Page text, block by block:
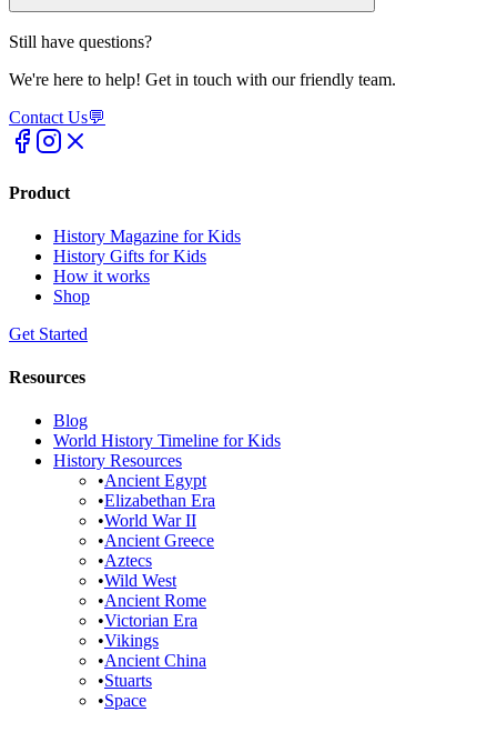
Still have questions?
We're here to help! Get in touch with our friendly team.
Contact Us💬
Product
History Magazine for Kids
History Gifts for Kids
How it works
Shop
Get Started
Resources
Blog
World History Timeline for Kids
History Resources
•Ancient Egypt
•Elizabethan Era
•World War II
•Ancient Greece
•Aztecs
•Wild West
•Ancient Rome
•Victorian Era
•Vikings
•Ancient China
•Stuarts
•Space